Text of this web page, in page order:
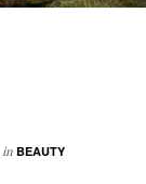
in BEAUTY